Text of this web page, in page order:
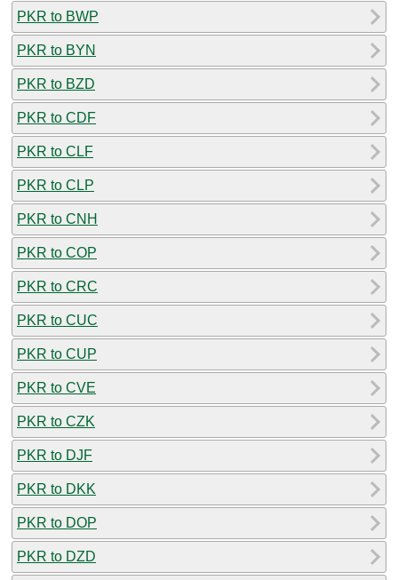
PKR to BWP
PKR to BYN
PKR to BZD
PKR to CDF
PKR to CLF
PKR to CLP
PKR to CNH
PKR to COP
PKR to CRC
PKR to CUC
PKR to CUP
PKR to CVE
PKR to CZK
PKR to DJF
PKR to DKK
PKR to DOP
PKR to DZD